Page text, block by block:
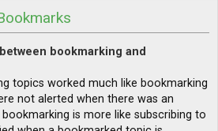
bookmarking and
topics worked much like bookmarking
not alerted when there was an
is more like subscribing to